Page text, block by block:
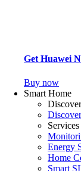
Get Huawei
Buy now
Smart Home
Discover
Services
Energy
Home
Smart